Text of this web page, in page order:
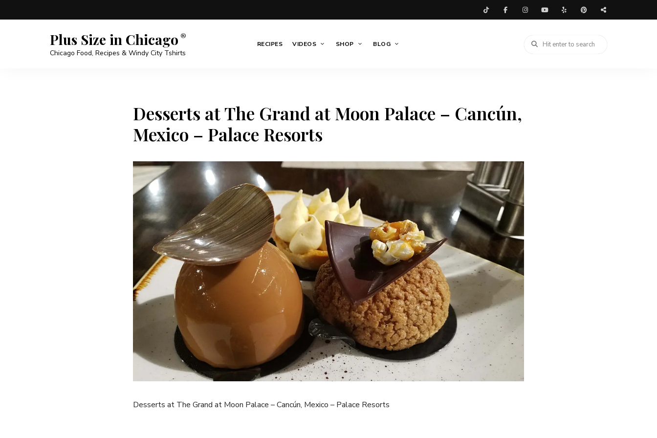
Plus Size in Chicago
Chicago Food, Recipes & Windy City Tshirts
RECIPES VIDEOS SHOP BLOG
Desserts at The Grand at Moon Palace – Cancún,
Mexico – Palace Resorts
Desserts at The Grand at Moon Palace – Cancún, Mexico – Palace Resorts